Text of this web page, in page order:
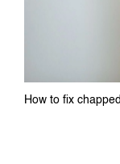
How to fix